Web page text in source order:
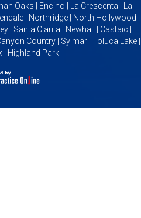
Oaks | Encino | La Crescenta | La
| Northridge | North Hollywood |
| Santa Clarita | Newhall | Castaic |
Country | Sylmar | Toluca Lake |
| Highland Park